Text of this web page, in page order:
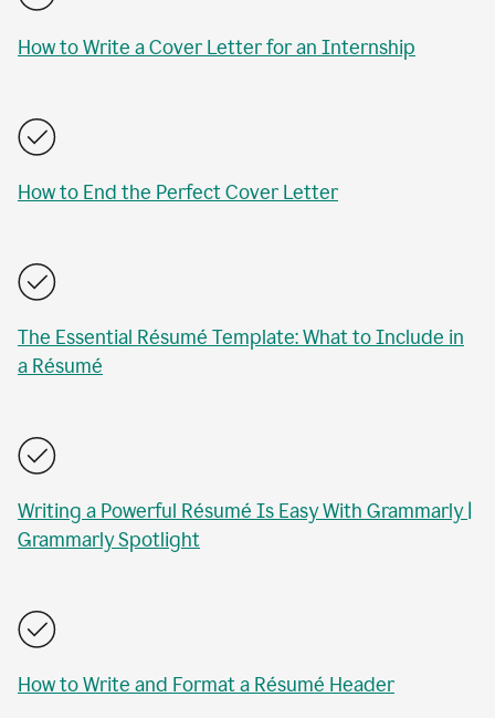
How to Write a Cover Letter for an Internship
How to End the Perfect Cover Letter
The Essential Résumé Template: What to Include in
a Résumé
Writing a Powerful Résumé Is Easy With Grammarly |
Grammarly Spotlight
How to Write and Format a Résumé Header